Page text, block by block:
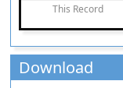
This Record
Download